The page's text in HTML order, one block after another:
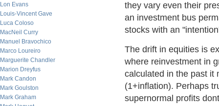
Lon Evans
Louis-Vincent Gave
Luca Coloso
MacNeil Curry
Manuel Bravochico
Marco Loureiro
Marguerite Chandler
Marion Dreyfus
Mark Candon
Mark Goulston
Mark Graham
they vary even their
an investment bus
stocks with an
The drift in equities is
where reinvestment in
calculated in the past it
(1+inflation). Perhaps
supernormal profits